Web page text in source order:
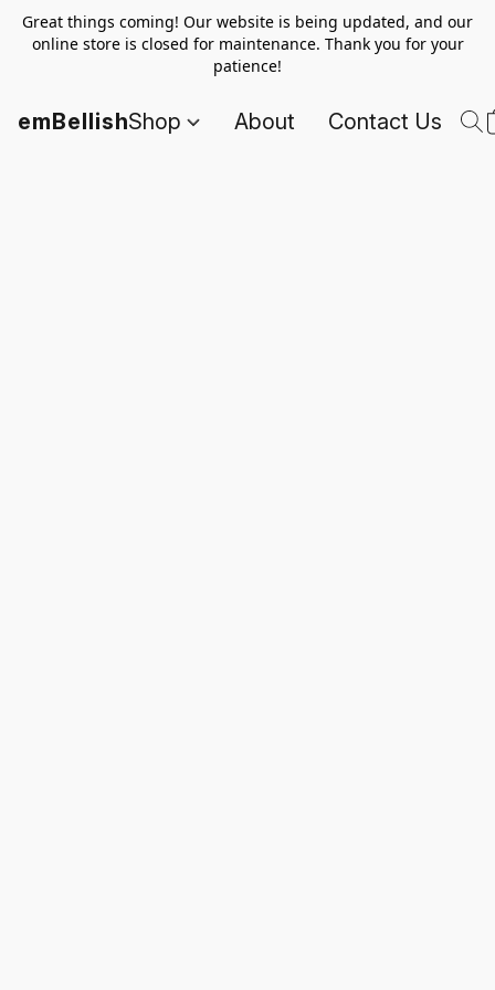
Great things coming! Our website is being updated, and our
online store is closed for maintenance. Thank you for your
patience!
emBellishShop About Contact Us